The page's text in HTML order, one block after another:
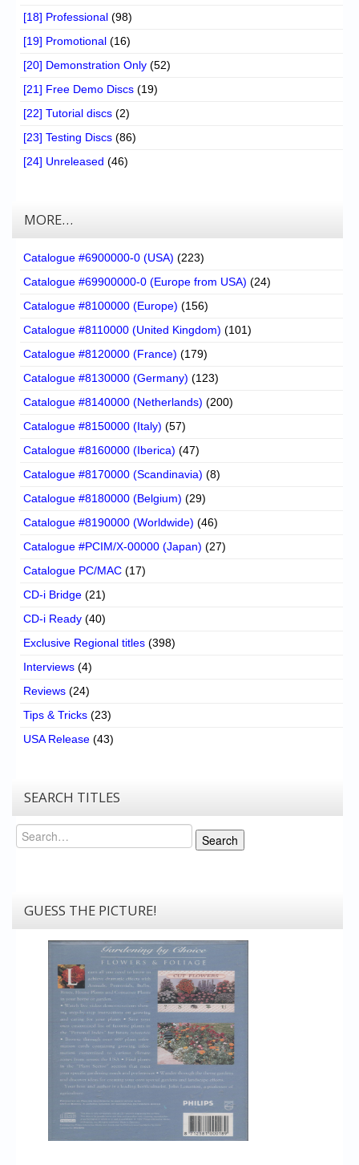
[18] Professional (98)
[19] Promotional (16)
[20] Demonstration Only (52)
[21] Free Demo Discs (19)
[22] Tutorial discs (2)
[23] Testing Discs (86)
[24] Unreleased (46)
MORE…
Catalogue #6900000-0 (USA) (223)
Catalogue #69900000-0 (Europe from USA) (24)
Catalogue #8100000 (Europe) (156)
Catalogue #8110000 (United Kingdom) (101)
Catalogue #8120000 (France) (179)
Catalogue #8130000 (Germany) (123)
Catalogue #8140000 (Netherlands) (200)
Catalogue #8150000 (Italy) (57)
Catalogue #8160000 (Iberica) (47)
Catalogue #8170000 (Scandinavia) (8)
Catalogue #8180000 (Belgium) (29)
Catalogue #8190000 (Worldwide) (46)
Catalogue #PCIM/X-00000 (Japan) (27)
Catalogue PC/MAC (17)
CD-i Bridge (21)
CD-i Ready (40)
Exclusive Regional titles (398)
Interviews (4)
Reviews (24)
Tips & Tricks (23)
USA Release (43)
SEARCH TITLES
Search
Search
GUESS THE PICTURE!